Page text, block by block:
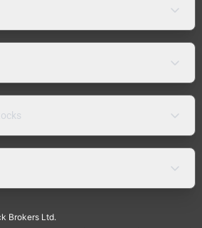
Brokers Ltd.